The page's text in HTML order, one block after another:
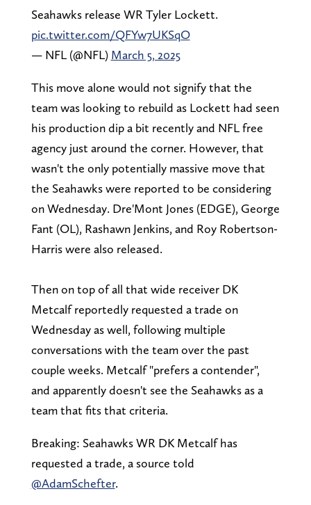
Seahawks release WR Tyler Lockett.
pic.twitter.com/QFYw7UKSqO
— NFL (@NFL) March 5, 2025
This move alone would not signify that the
team was looking to rebuild as Lockett had seen
his production dip a bit recently and NFL free
agency just around the corner. However, that
wasn't the only potentially massive move that
the Seahawks were reported to be considering
on Wednesday. Dre'Mont Jones (EDGE), George
Fant (OL), Rashawn Jenkins, and Roy Robertson-
Harris were also released.
Then on top of all that wide receiver DK
Metcalf reportedly requested a trade on
Wednesday as well, following multiple
conversations with the team over the past
couple weeks. Metcalf "prefers a contender",
and apparently doesn't see the Seahawks as a
team that fits that criteria.
Breaking: Seahawks WR DK Metcalf has
requested a trade, a source told
@AdamSchefter.